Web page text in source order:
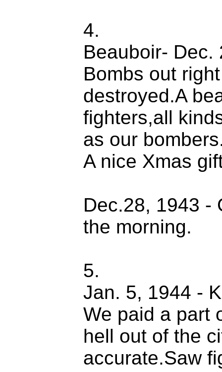
4.
Beauboir- Dec.
Bombs out
destroyed.A
fighters,all
as our
A nice Xmas
Dec.28, 1943 -
the morning.
5.
Jan. 5, 1944 -
We paid a part
hell out of the
accurate.Saw